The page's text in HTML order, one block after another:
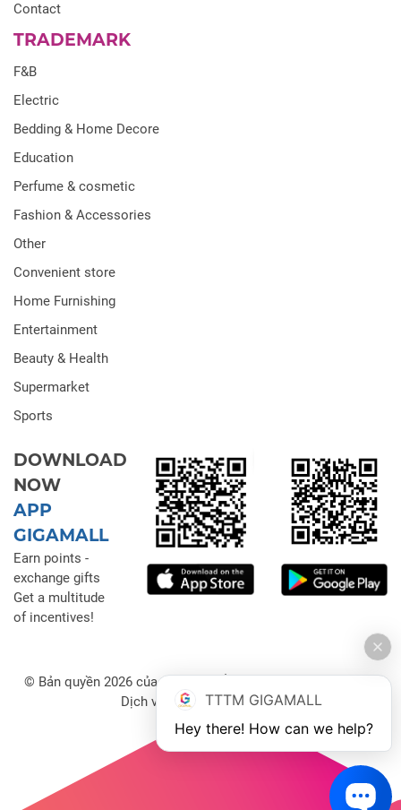
Contact
TRADEMARK
F&B
Electric
Bedding & Home Decore
Education
Perfume & cosmetic
Fashion & Accessories
Other
Convenient store
Home Furnishing
Entertainment
Beauty & Health
Supermarket
Sports
DOWNLOAD
NOW
APP
GIGAMALL
Earn points -
exchange gifts
Get a multitude
of incentives!
© Bản quyền 2026 của Công ty Cổ phần Đầu tư Thương mại
Dịch vụ Gigamall Việt Nam
TTTM GIGAMALL
Hey there! How can we help?